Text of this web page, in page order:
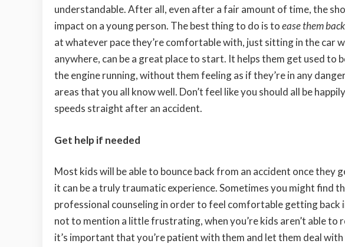
understandable. After all, even after a fair amount of time, the
impact on a young person. The best thing to do is toease them
at whatever pace they’re comfortable with, just sitting in the car
anywhere, can be a great place to start. It helps them get used to
the engine running, without them feeling as if they’re in any
areas that you all know well. Don’t feel like you should all be
speeds straight after an accident.
Get help if needed
Most kids will be able to bounce back from an accident once they
it can be a truly traumatic experience. Sometimes you might find
professional counseling in order to feel comfortable getting back
not to mention a little frustrating, when you’re kids aren’t able to
it’s important that you’re patient with them and let them deal